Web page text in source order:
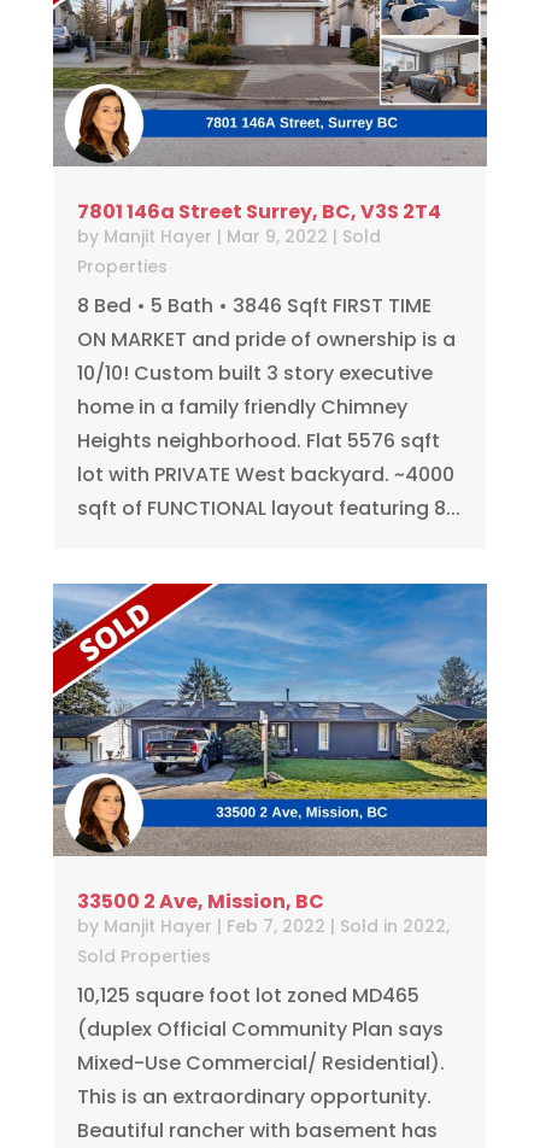
7801 146a Street Surrey, BC, V3S 2T4
by Manjit Hayer | Mar 9, 2022 | Sold
Properties
8 Bed • 5 Bath • 3846 Sqft FIRST TIME
ON MARKET and pride of ownership is a
10/10! Custom built 3 story executive
home in a family friendly Chimney
Heights neighborhood. Flat 5576 sqft
lot with PRIVATE West backyard. ~4000
sqft of FUNCTIONAL layout featuring 8...
33500 2 Ave, Mission, BC
by Manjit Hayer | Feb 7, 2022 | Sold in 2022,
Sold Properties
10,125 square foot lot zoned MD465
(duplex Official Community Plan says
Mixed-Use Commercial/ Residential).
This is an extraordinary opportunity.
Beautiful rancher with basement has